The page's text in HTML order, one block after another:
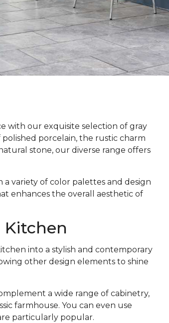
with our exquisite selection of gray
porcelain, the rustic charm
stone, our diverse range offers
a variety of color palettes and design
enhances the overall aesthetic of
Kitchen
into a stylish and contemporary
other design elements to shine
a wide range of cabinetry,
farmhouse. You can even use
particularly popular.